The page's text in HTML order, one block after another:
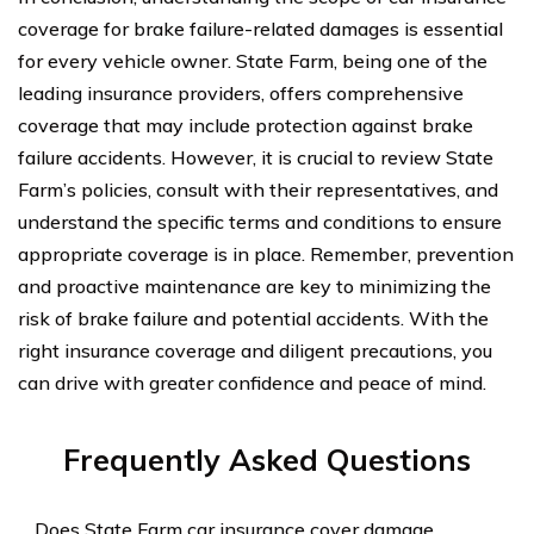
coverage for brake failure-related damages is essential
for every vehicle owner. State Farm, being one of the
leading insurance providers, offers comprehensive
coverage that may include protection against brake
failure accidents. However, it is crucial to review State
Farm’s policies, consult with their representatives, and
understand the specific terms and conditions to ensure
appropriate coverage is in place. Remember, prevention
and proactive maintenance are key to minimizing the
risk of brake failure and potential accidents. With the
right insurance coverage and diligent precautions, you
can drive with greater confidence and peace of mind.
Frequently Asked Questions
Does State Farm car insurance cover damage